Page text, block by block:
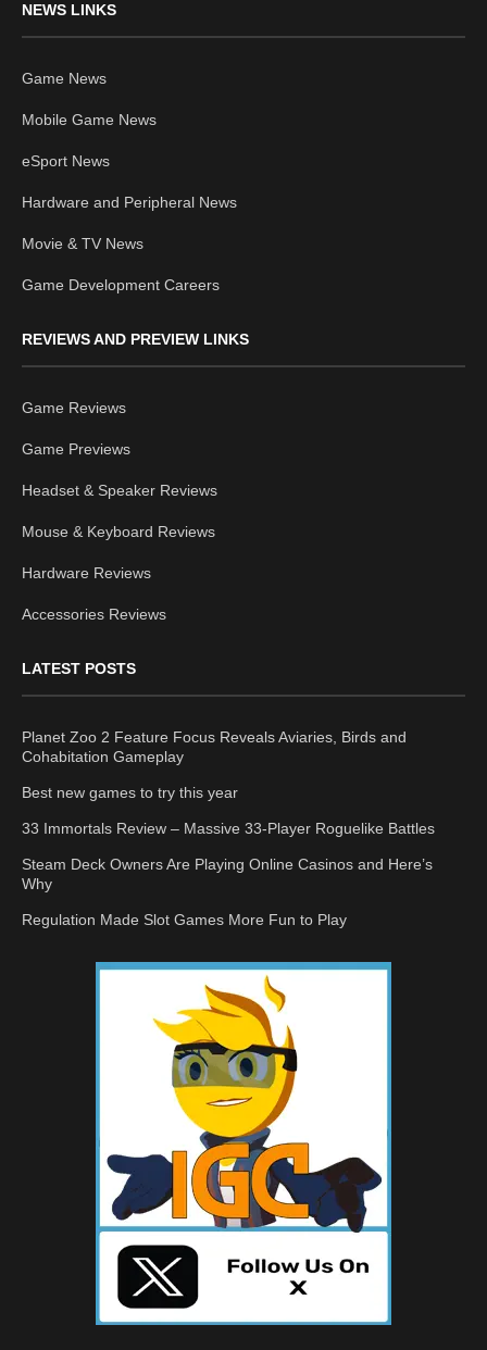
NEWS LINKS
Game News
Mobile Game News
eSport News
Hardware and Peripheral News
Movie & TV News
Game Development Careers
REVIEWS AND PREVIEW LINKS
Game Reviews
Game Previews
Headset & Speaker Reviews
Mouse & Keyboard Reviews
Hardware Reviews
Accessories Reviews
LATEST POSTS
Planet Zoo 2 Feature Focus Reveals Aviaries, Birds and
Cohabitation Gameplay
Best new games to try this year
33 Immortals Review – Massive 33-Player Roguelike Battles
Steam Deck Owners Are Playing Online Casinos and Here’s
Why
Regulation Made Slot Games More Fun to Play